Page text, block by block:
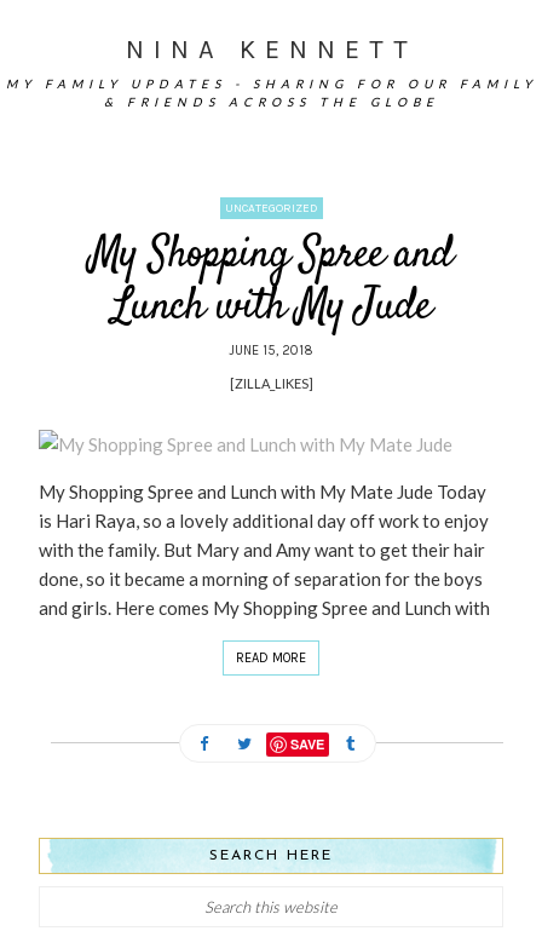
NINA KENNETT
MY FAMILY UPDATES - SHARING FOR OUR FAMILY
& FRIENDS ACROSS THE GLOBE
UNCATEGORIZED
My Shopping Spree and
Lunch with My Jude
JUNE 15, 2018
[ZILLA_LIKES]
My Shopping Spree and Lunch with My Mate Jude Today
is Hari Raya, so a lovely additional day off work to enjoy
with the family. But Mary and Amy want to get their hair
done, so it became a morning of separation for the boys
and girls. Here comes My Shopping Spree and Lunch with
READ MORE
SAVE
SEARCH HERE